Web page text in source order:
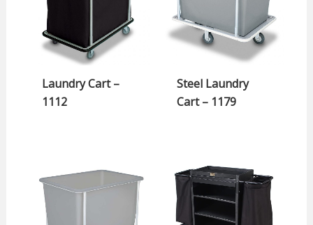
Laundry Cart –
1112
Steel Laundry
Cart – 1179